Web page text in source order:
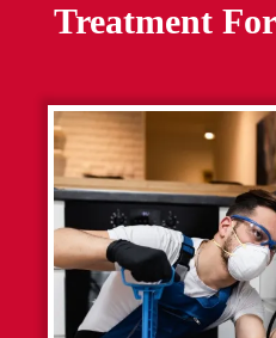
Treatment For